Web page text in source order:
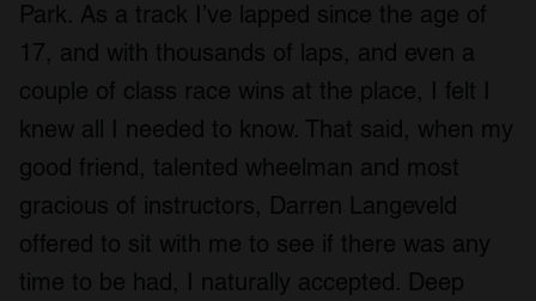
Park. As a track I’ve lapped since the age of
17, and with thousands of laps, and even a
couple of class race wins at the place, I felt I
knew all I needed to know. That said, when my
good friend, talented wheelman and most
gracious of instructors, Darren Langeveld
offered to sit with me to see if there was any
time to be had, I naturally accepted. Deep